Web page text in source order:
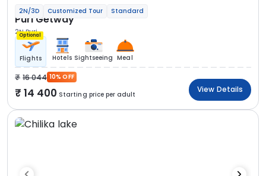
2N/3D Customized Tour Standard
Puri Getway
2N Puri
Optional
Flights Hotels Sightseeing Meal
16 044 10% OFF
14 400 Starting price per adult
View Details